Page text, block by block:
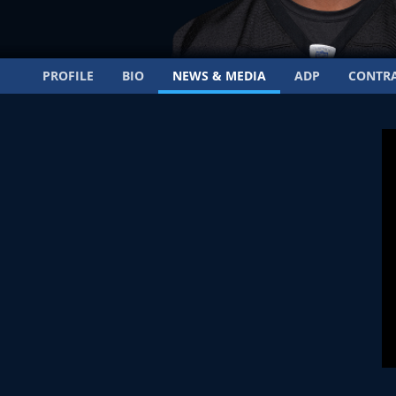
PROFILE BIO NEWS & MEDIA ADP